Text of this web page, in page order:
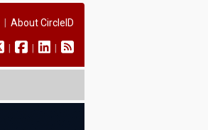
About CircleID